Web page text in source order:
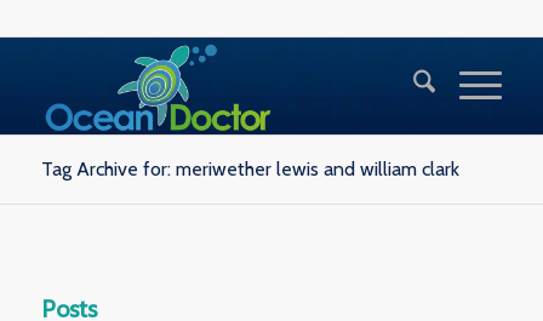
Tag Archive for: meriwether lewis and william clark
Posts